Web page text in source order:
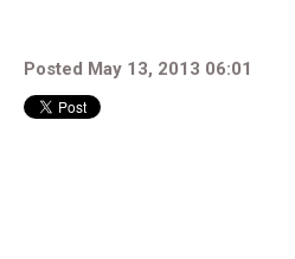
Posted May 13, 2013 06:01